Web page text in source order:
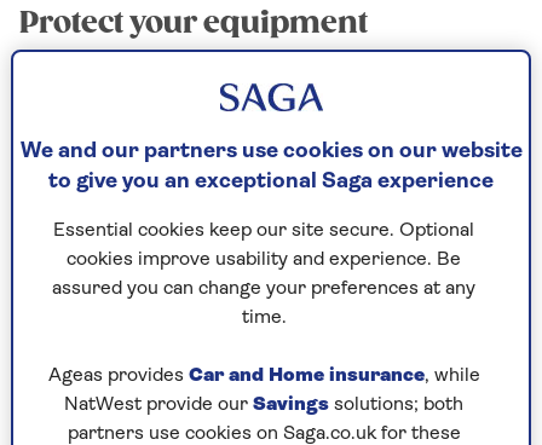
Protect your equipment
“Surges can occur after a storm or power outage,
when the power is reconnected in your area,”
emergency repairs companyHomeServe.
“These surges can seriously damage electronics
like TVs or computers, so unplugging your
repairs.”
We and our partners use cookies on our website
to give you an exceptional Saga experience
Essential cookies keep our site secure. Optional
cookies improve usability and experience. Be
assured you can change your preferences at any
time.
Ageas provides Car and Home insurance, while
NatWest provide our Savings solutions; both
partners use cookies on Saga.co.uk for these